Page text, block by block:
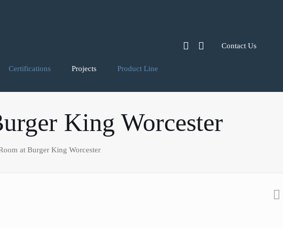
Certifications Projects Product Line
Contact Us
King Worcester
at Burger King Worcester